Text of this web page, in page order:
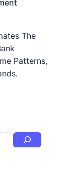
The
Patterns,